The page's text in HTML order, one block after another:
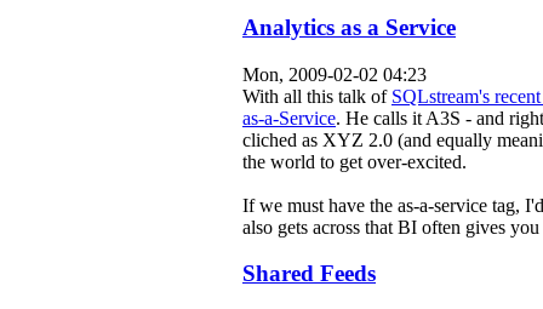
Analytics as a Service
Mon, 2009-02-02 04:23
With all this talk of SQLstream's
as-a-Service. He calls it A3S - and
cliched as XYZ 2.0 (and equally
the world to get over-excited.
If we must have the as-a-service tag,
also gets across that BI often gives
Shared Feeds